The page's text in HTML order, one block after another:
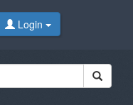
Login